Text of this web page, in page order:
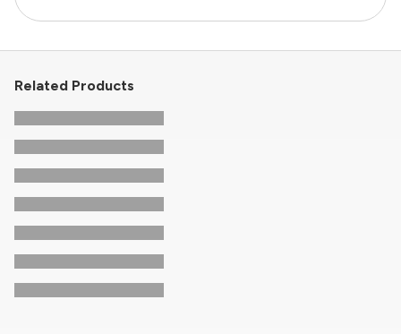
Related Products